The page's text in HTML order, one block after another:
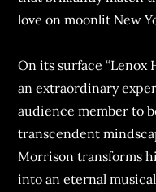
love on moonlit New
On its surface “Lenox
an extraordinary
audience member to
transcendent
Morrison transforms
into an eternal